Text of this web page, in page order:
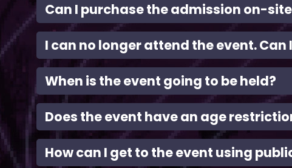
Can I purchase the admission on-
I can no longer attend the event. Can
When is the event going to be held?
Does the event have an age
How can I get to the event using